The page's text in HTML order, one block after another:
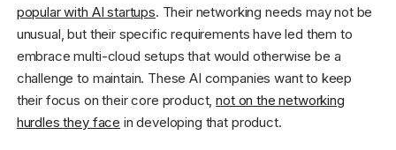
popular with AI startups. Their networking needs may not be
unusual, but their specific requirements have led them to
embrace multi-cloud setups that would otherwise be a
challenge to maintain. These AI companies want to keep
their focus on their core product,not on the networking
hurdles they face in developing that product.